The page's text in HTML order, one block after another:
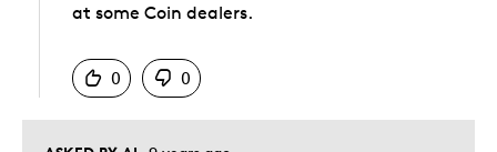
at some Coin dealers.
0
0